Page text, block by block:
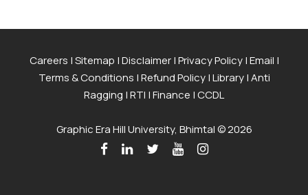
Careers |Sitemap |Disclaimer|Privacy Policy|Email |
Terms & Conditions |Refund Policy|Library|Anti
Ragging |RTI |Finance |CCDL
Graphic Era Hill University, Bhimtal © 2026